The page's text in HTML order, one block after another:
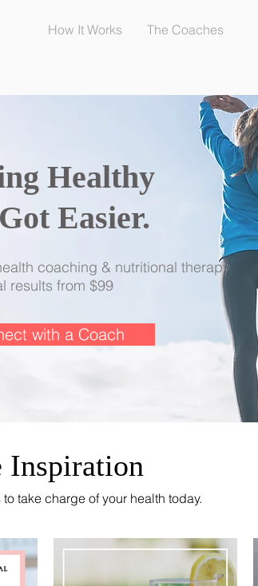
How It Works The Coaches
Healthy
Easier.
coaching & nutritional therapy
results from $99
with a Coach
Inspiration
take charge of your health today.